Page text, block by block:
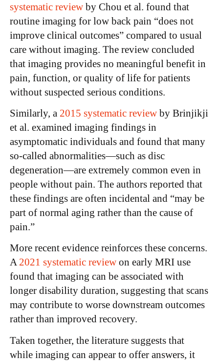
systematic review by Chou et al. found that
routine imaging for low back pain “does not
improve clinical outcomes” compared to usual
care without imaging. The review concluded
that imaging provides no meaningful benefit in
pain, function, or quality of life for patients
without suspected serious conditions.
Similarly, a 2015 systematic review by Brinjikji
et al. examined imaging findings in
asymptomatic individuals and found that many
so-called abnormalities—such as disc
degeneration—are extremely common even in
people without pain. The authors reported that
these findings are often incidental and “may be
part of normal aging rather than the cause of
pain.”
More recent evidence reinforces these concerns.
A 2021 systematic review on early MRI use
found that imaging can be associated with
longer disability duration, suggesting that scans
may contribute to worse downstream outcomes
rather than improved recovery.
Taken together, the literature suggests that
while imaging can appear to offer answers, it